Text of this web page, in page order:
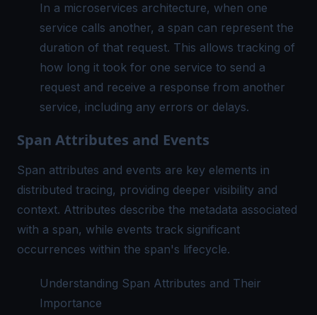
In a microservices architecture, when one
service calls another, a span can represent the
duration of that request. This allows tracking of
how long it took for one service to send a
request and receive a response from another
service, including any errors or delays.
Span Attributes and Events
Span attributes and events are key elements in
distributed tracing, providing deeper visibility and
context. Attributes describe the metadata associated
with a span, while events track significant
occurrences within the span's lifecycle.
Understanding Span Attributes and Their
Importance